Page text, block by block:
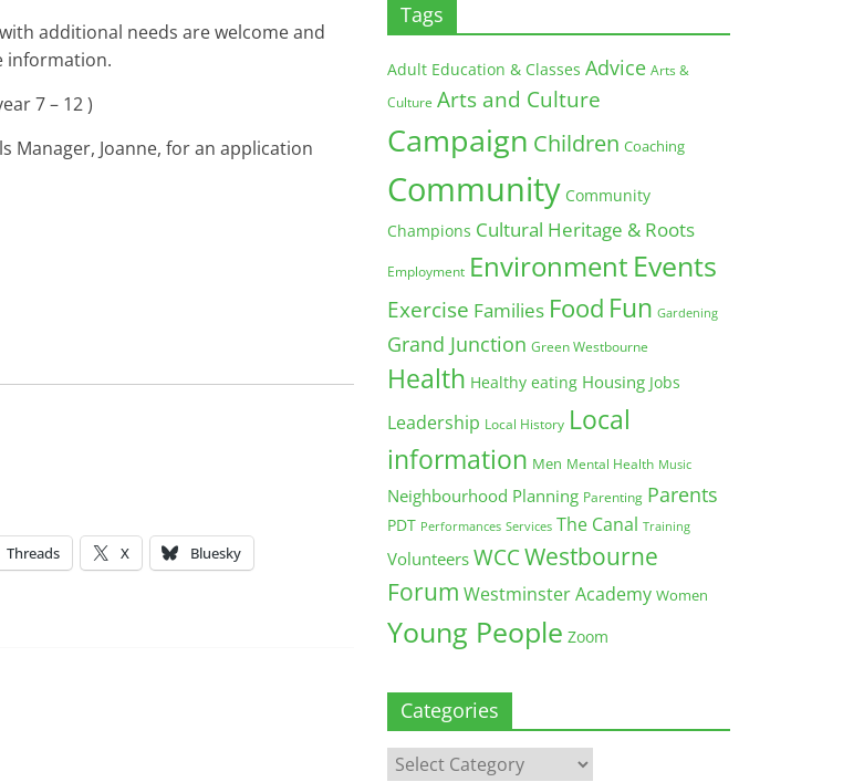
additional needs are welcome and
information.
7 – 12 )
Manager, Joanne, for an application
Threads X Bluesky
Tags
Adult Education & Classes Advice Arts &
Culture Arts and Culture
Campaign Children Coaching
Community Community
Champions Cultural Heritage & Roots
Employment Environment Events
Exercise Families Food Fun Gardening
Grand Junction Green Westbourne
Health Healthy eating Housing Jobs
Leadership Local History Local
information Men Mental Health Music
Neighbourhood Planning Parenting Parents
PDT Performances Services The Canal Training
Volunteers WCCWestbourne
Forum Westminster Academy Women
Young People Zoom
Categories
Categories